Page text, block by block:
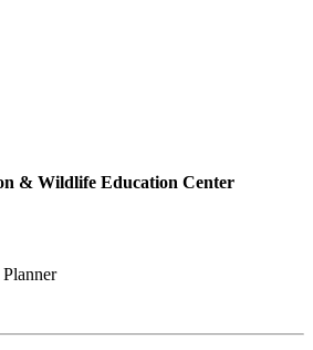
& Wildlife Education Center